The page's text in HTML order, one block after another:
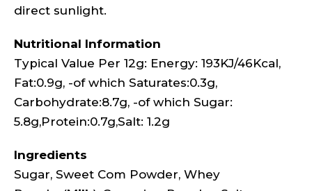
direct sunlight.
Nutritional Information
Typical Value Per 12g: Energy: 193KJ/46Kcal,
Fat:0.9g, -of which Saturates:0.3g,
Carbohydrate:8.7g, -of which Sugar:
5.8g,Protein:0.7g,Salt: 1.2g
Ingredients
Sugar, Sweet Com Powder, Whey